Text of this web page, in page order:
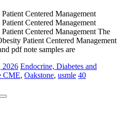
Centered Management
Centered Management
Centered Management The
Patient Centered Management
pdf note samples are
2026 Endocrine, Diabetes and
CME, Oakstone, usmle 40